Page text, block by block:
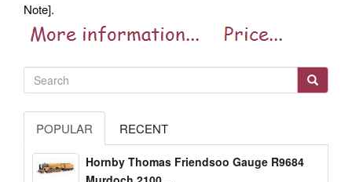
Note].
POPULAR RECENT
Hornby Thomas Friendsoo Gauge R9684